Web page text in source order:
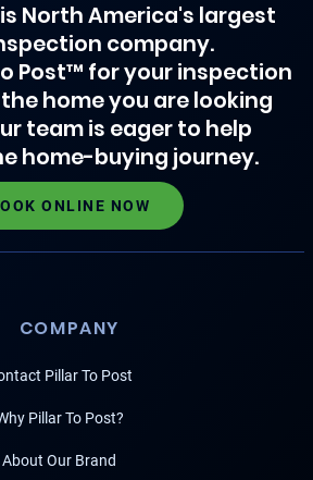
North America's largest
company.
Post™ for your inspection
home you are looking
team is eager to help
home-buying journey.
ONLINE NOW
COMPANY
Pillar To Post
Pillar To Post?
About Our Brand